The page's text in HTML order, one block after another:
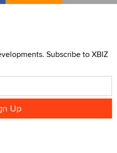
Subscribe to XBIZ